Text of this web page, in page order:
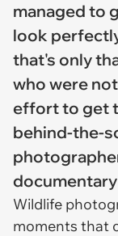
managed to
look
that's only
who were
effort to get
behind-the-
documentary
Wildlife
moments that